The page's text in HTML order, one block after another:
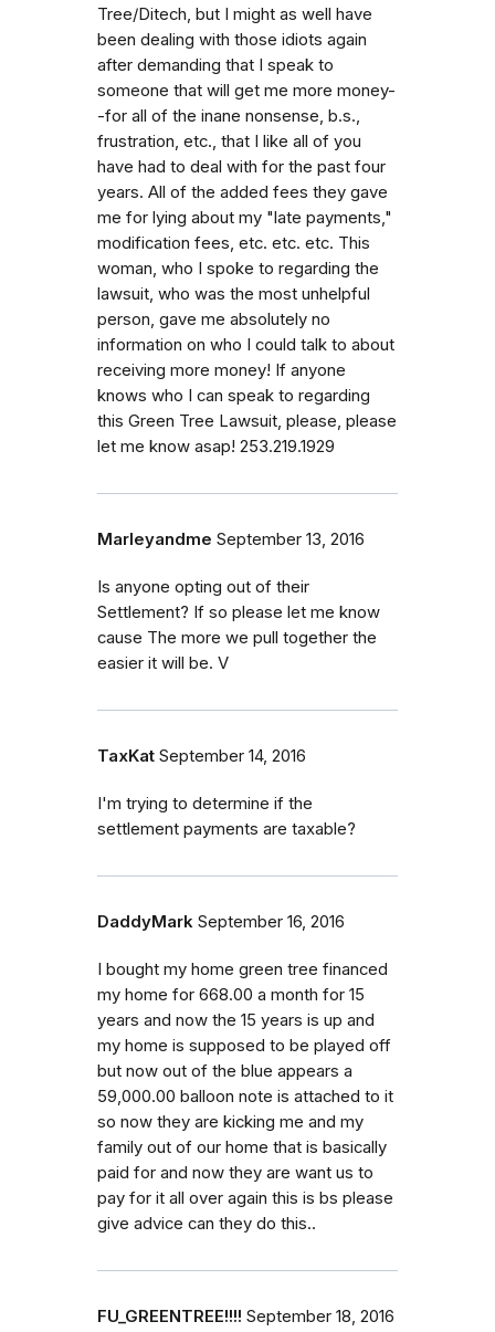
Tree/Ditech, but I might as well have
been dealing with those idiots again
after demanding that I speak to
someone that will get me more money-
-for all of the inane nonsense, b.s.,
frustration, etc., that I like all of you
have had to deal with for the past four
years. All of the added fees they gave
me for lying about my "late payments,"
modification fees, etc. etc. etc. This
woman, who I spoke to regarding the
lawsuit, who was the most unhelpful
person, gave me absolutely no
information on who I could talk to about
receiving more money! If anyone
knows who I can speak to regarding
this Green Tree Lawsuit, please, please
let me know asap! 253.219.1929
Marleyandme September 13, 2016
Is anyone opting out of their
Settlement? If so please let me know
cause The more we pull together the
easier it will be. V
TaxKat September 14, 2016
I'm trying to determine if the
settlement payments are taxable?
DaddyMark September 16, 2016
I bought my home green tree financed
my home for 668.00 a month for 15
years and now the 15 years is up and
my home is supposed to be played off
but now out of the blue appears a
59,000.00 balloon note is attached to it
so now they are kicking me and my
family out of our home that is basically
paid for and now they are want us to
pay for it all over again this is bs please
give advice can they do this..
FU_GREENTREE!!!! September 18, 2016